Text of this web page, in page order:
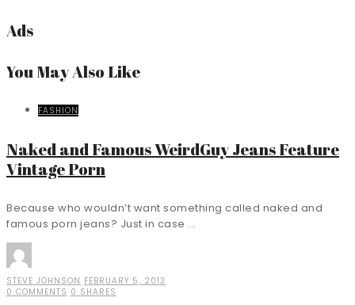
Ads
You May Also Like
FASHION
Naked and Famous WeirdGuy Jeans Feature
Vintage Porn
Because who wouldn’t want something called naked and
famous porn jeans? Just in case ...
STEVE JOHNSON FEBRUARY 5, 2013
0 COMMENTS 0 SHARES